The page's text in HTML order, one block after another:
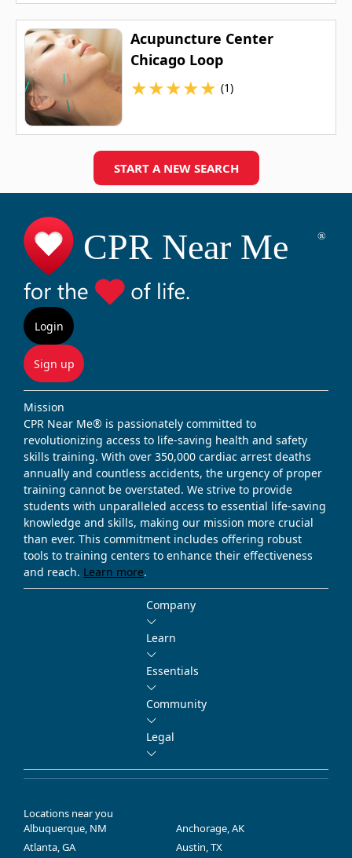
Acupuncture Center
Chicago Loop
★★★★★ (1)
START A NEW SEARCH
Login
Sign up
Mission
CPR Near Me® is passionately committed to
revolutionizing access to life-saving health and safety
skills training. With over 350,000 cardiac arrest deaths
annually and countless accidents, the urgency of proper
training cannot be overstated. We strive to provide
students with unparalleled access to essential life-saving
knowledge and skills, making our mission more crucial
than ever. This commitment includes offering robust
tools to training centers to enhance their effectiveness
and reach. Learn more.
Company
Learn
Essentials
Community
Legal
Locations near you
Albuquerque, NM
Anchorage, AK
Atlanta, GA
Austin, TX